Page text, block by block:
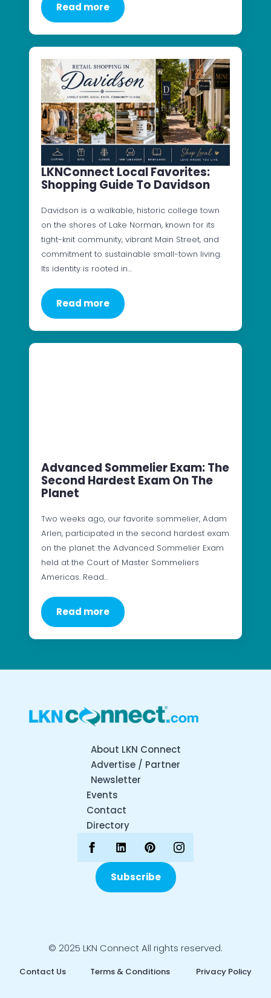
Read more
LKNConnect Local Favorites:
Shopping Guide To Davidson
Davidson is a walkable, historic college town
on the shores of Lake Norman, known for its
tight-knit community, vibrant Main Street, and
commitment to sustainable small-town living.
Its identity is rooted in…
Read more
Advanced Sommelier Exam: The
Second Hardest Exam On The
Planet
Two weeks ago, our favorite sommelier, Adam
Arlen, participated in the second hardest exam
on the planet: the Advanced Sommelier Exam
held at the Court of Master Sommeliers
Americas. Read…
Read more
About LKN Connect
Advertise / Partner
Newsletter
Events
Contact
Directory
Subscribe
© 2025 LKN Connect All rights reserved.
Contact Us Terms & Conditions Privacy Policy